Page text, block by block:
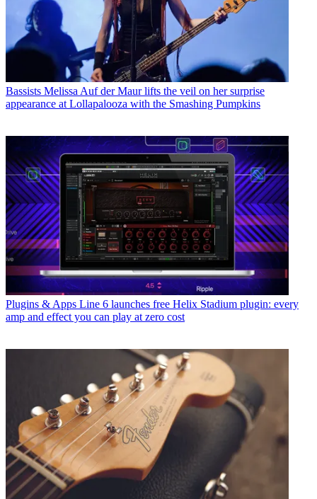
Bassists Melissa Auf der Maur lifts the veil on her surprise
appearance at Lollapalooza with the Smashing Pumpkins
Plugins & Apps Line 6 launches free Helix Stadium plugin: every
amp and effect you can play at zero cost